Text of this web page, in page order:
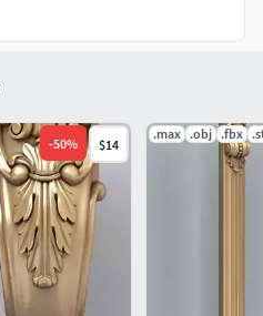
-50% $14
.max .obj .fbx